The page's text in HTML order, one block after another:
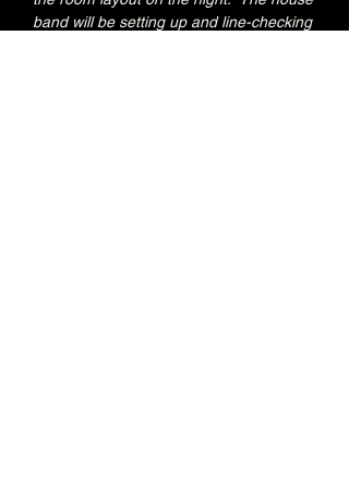
band will be setting up and line-checking